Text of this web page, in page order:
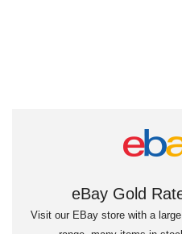
eBay Gold
Visit our EBay store with a